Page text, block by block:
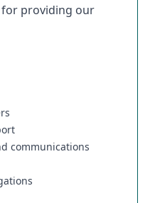
providing our
communications